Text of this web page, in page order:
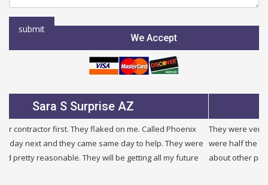
We Accept
Julie B Glendale AZ
They were very fair and honest. I needed a new service and they
were half the price of other companies i called and were honest
about other problems i had in my building. I will use them again.